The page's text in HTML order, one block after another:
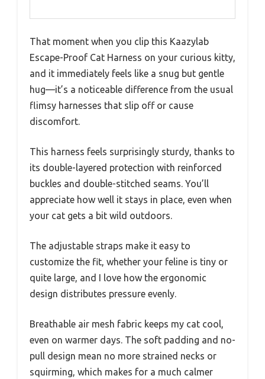
That moment when you clip this Kaazylab
Escape-Proof Cat Harness on your curious kitty,
and it immediately feels like a snug but gentle
hug—it’s a noticeable difference from the usual
flimsy harnesses that slip off or cause
discomfort.
This harness feels surprisingly sturdy, thanks to
its double-layered protection with reinforced
buckles and double-stitched seams. You’ll
appreciate how well it stays in place, even when
your cat gets a bit wild outdoors.
The adjustable straps make it easy to
customize the fit, whether your feline is tiny or
quite large, and I love how the ergonomic
design distributes pressure evenly.
Breathable air mesh fabric keeps my cat cool,
even on warmer days. The soft padding and no-
pull design mean no more strained necks or
squirming, which makes for a much calmer